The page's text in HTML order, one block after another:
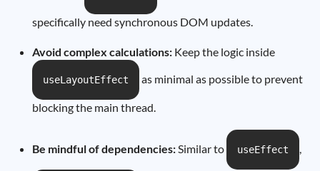
specifically need synchronous DOM updates.
Avoid complex calculations: Keep the logic inside
useLayoutEffect as minimal as possible to prevent
blocking the main thread.
Be mindful of dependencies:Similar to useEffect ,